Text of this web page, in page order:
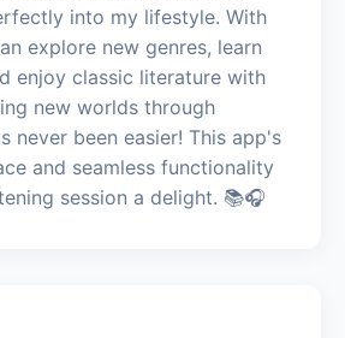
into my lifestyle. With
explore new genres, learn
enjoy classic literature with
new worlds through
never been easier! This app's
and seamless functionality
session a delight. 📚🎧